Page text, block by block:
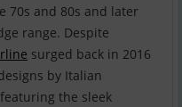
70s and 80s and later
range. Despite
surged back in 2016
by Italian
the sleek